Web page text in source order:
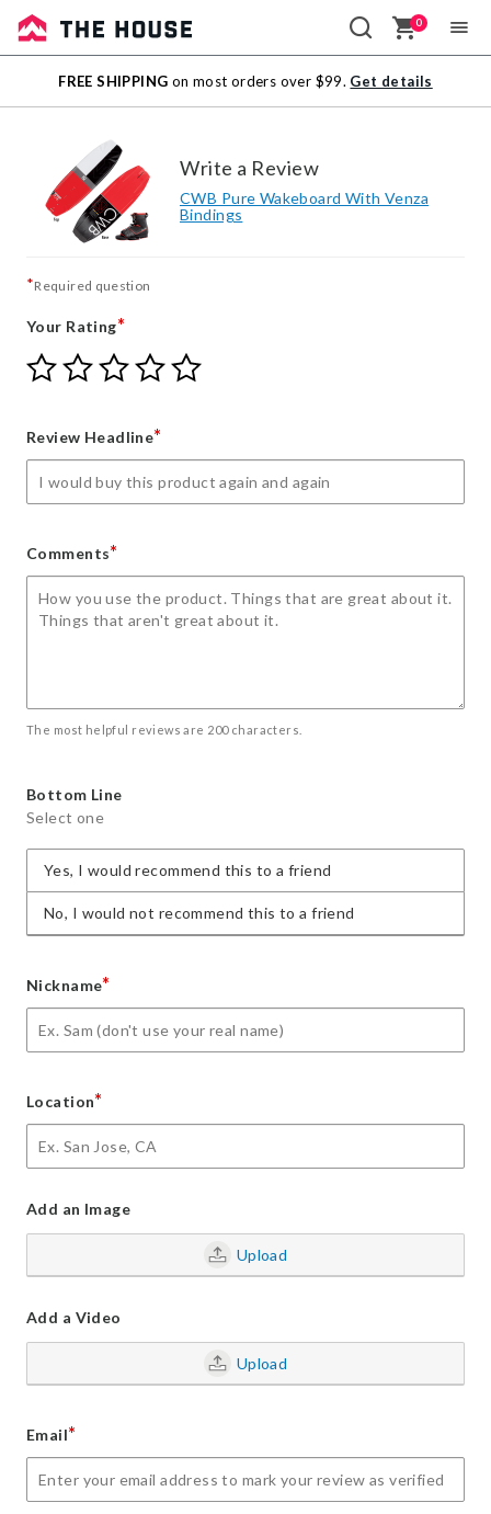
Sale
Outlet
0
FREE SHIPPING on most orders over $99. Get details
Write a Review
CWB Pure Wakeboard With Venza
Bindings
*Required question
Your Rating*
Give
Your
star
Give
Your
stars
Give
Your
stars
Give
Your
stars
Give
Review Headline*
Comments*
The most helpful reviews are 200 characters.
Bottom Line
Select one
Yes, I would recommend this to a friend
No, I would not recommend this to a friend
Nickname*
Location*
Add an Image
Upload
Add a Video
Upload
Email*